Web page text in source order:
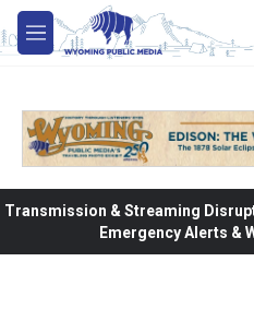
Skip to main content
M
e
Transmission & Streaming
Emergency Alerts &